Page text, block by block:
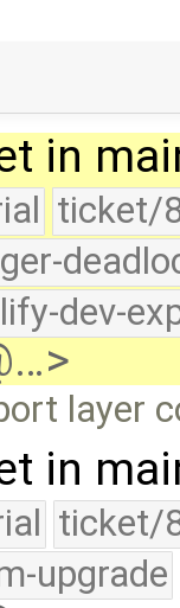
in
ticket/
dev-
layer
in
ticket/
upgrade